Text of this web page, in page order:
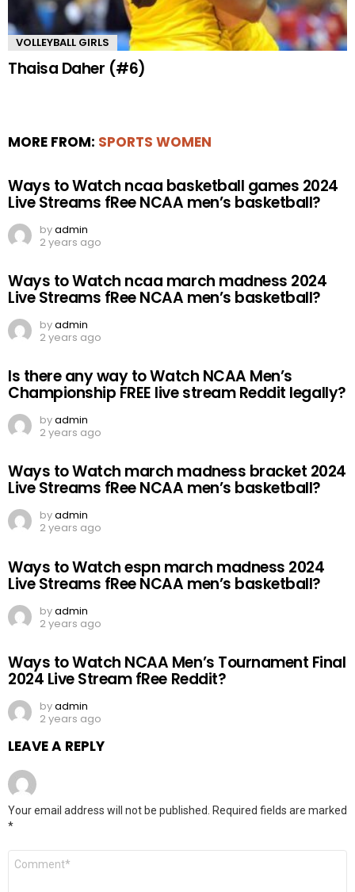
VOLLEYBALL GIRLS
Thaisa Daher (#6)
MORE FROM: SPORTS WOMEN
Ways to Watch ncaa basketball games 2024
Live Streams fRee NCAA men’s basketball?
byadmin
2 years ago
Ways to Watch ncaa march madness 2024
Live Streams fRee NCAA men’s basketball?
byadmin
2 years ago
Is there any way to Watch NCAA Men’s
Championship FREE live stream Reddit legally?
byadmin
2 years ago
Ways to Watch march madness bracket 2024
Live Streams fRee NCAA men’s basketball?
byadmin
2 years ago
Ways to Watch espn march madness 2024
Live Streams fRee NCAA men’s basketball?
byadmin
2 years ago
Ways to Watch NCAA Men’s Tournament Final
2024 Live Stream fRee Reddit?
byadmin
2 years ago
LEAVE A REPLY
Your email address will not be published.
Required fields are marked
*
Comment